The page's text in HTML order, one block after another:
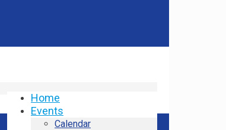
Home
Events
Calendar